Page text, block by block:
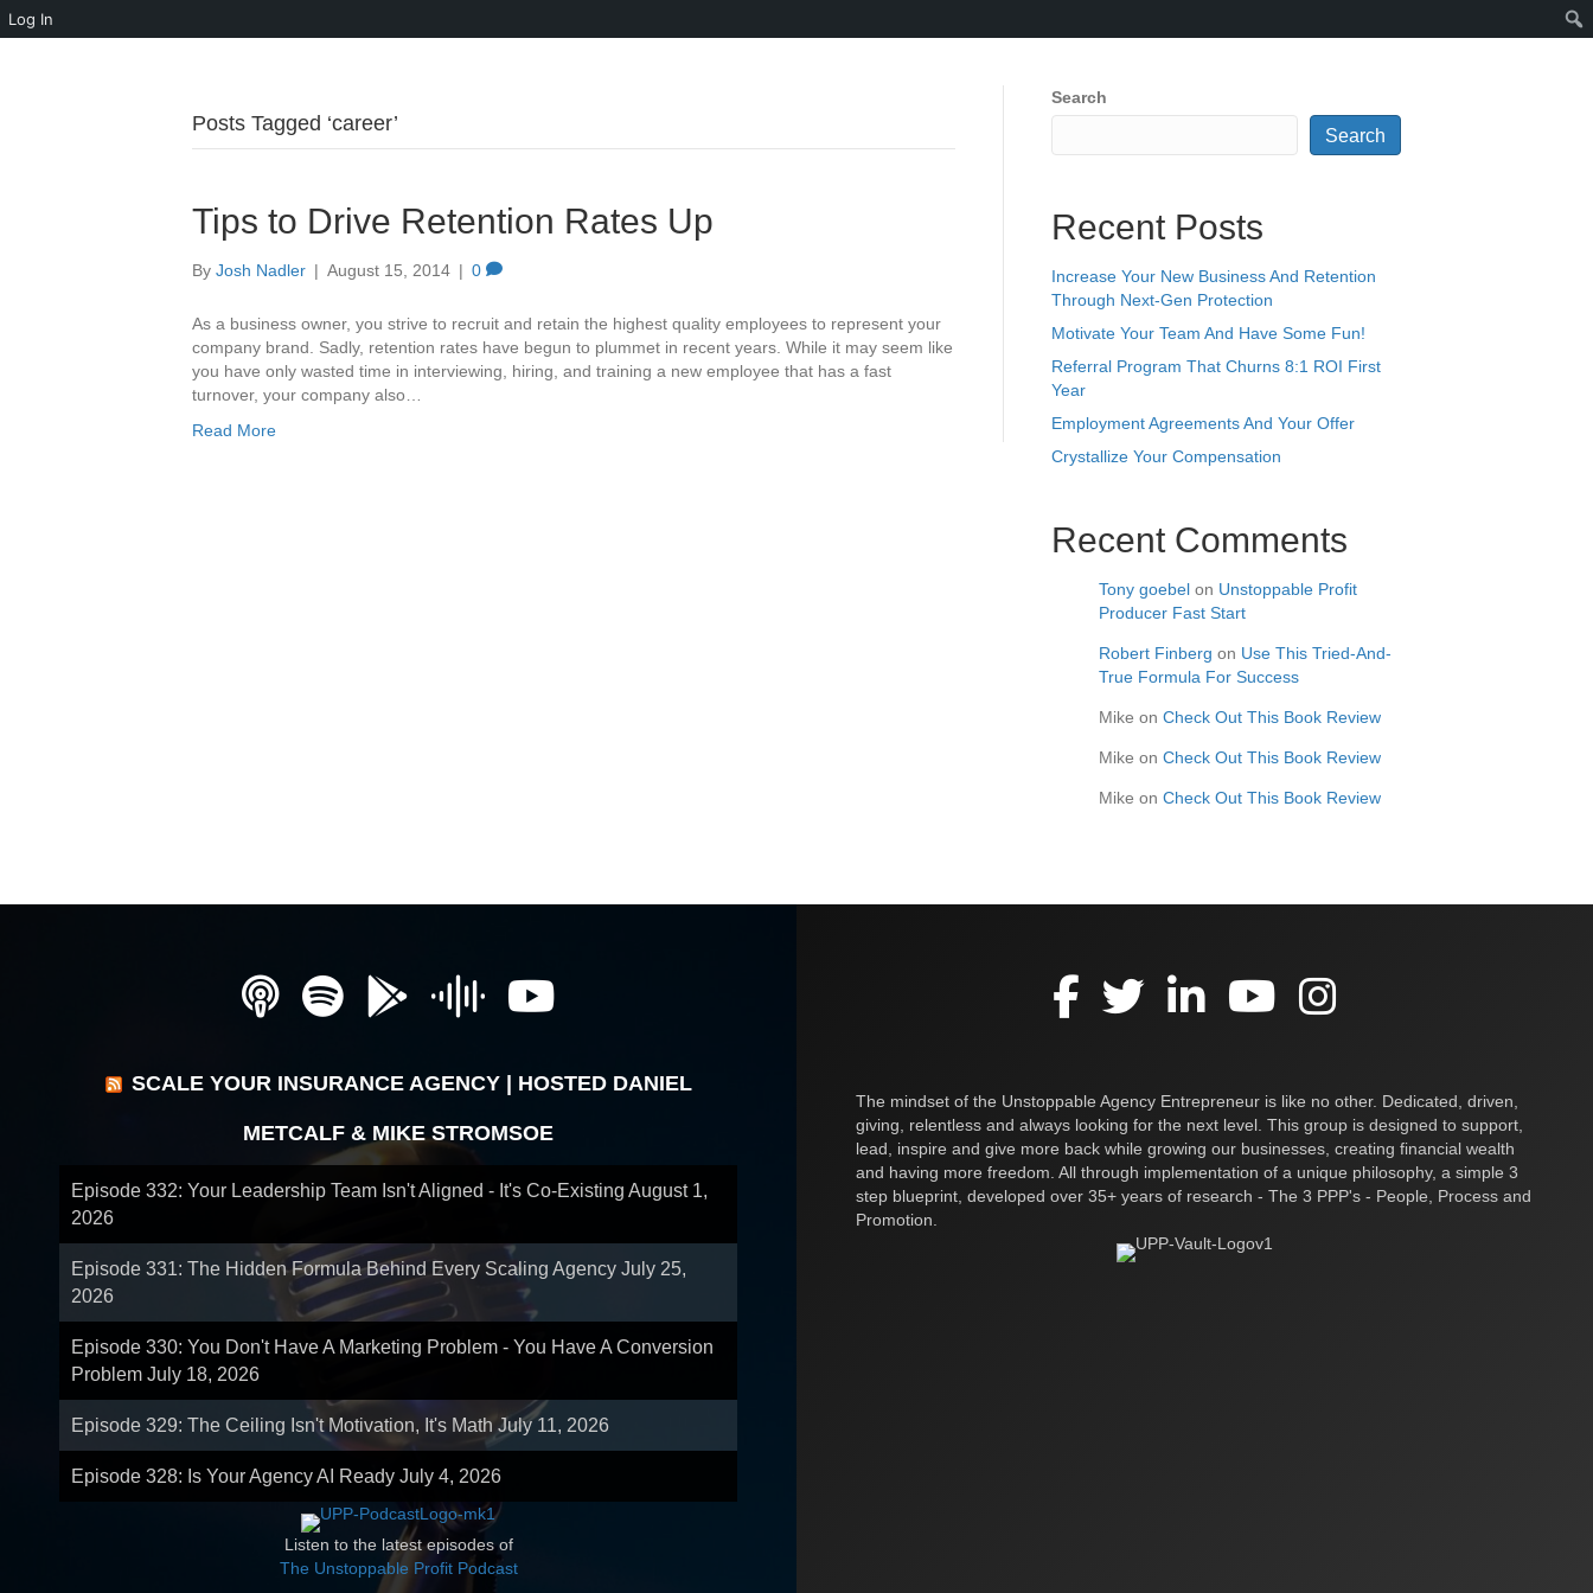
Log In
Posts Tagged ‘career’
Tips to Drive Retention Rates Up
By Josh Nadler | August 15, 2014 | 0
As a business owner, you strive to recruit and retain the highest quality employees to represent your
company brand. Sadly, retention rates have begun to plummet in recent years. While it may seem like
you have only wasted time in interviewing, hiring, and training a new employee that has a fast
turnover, your company also…
Read More
Search
Search
Recent Posts
Increase Your New Business And Retention
Through Next-Gen Protection
Motivate Your Team And Have Some Fun!
Referral Program That Churns 8:1 ROI First
Year
Employment Agreements And Your Offer
Crystallize Your Compensation
Recent Comments
Tony goebel on Unstoppable Profit
Producer Fast Start
Robert Finberg on Use This Tried-And-
True Formula For Success
Mike on Check Out This Book Review
Mike on Check Out This Book Review
Mike on Check Out This Book Review
SCALE YOUR INSURANCE AGENCY | HOSTED DANIEL
METCALF & MIKE STROMSOE
Episode 332: Your Leadership Team Isn't Aligned - It's Co-Existing August 1,
2026
Episode 331: The Hidden Formula Behind Every Scaling Agency July 25,
2026
Episode 330: You Don't Have A Marketing Problem - You Have A Conversion
Problem July 18, 2026
Episode 329: The Ceiling Isn't Motivation, It's Math July 11, 2026
Episode 328: Is Your Agency AI Ready July 4, 2026
Listen to the latest episodes of
The Unstoppable Profit Podcast
The mindset of the Unstoppable Agency Entrepreneur is like no other. Dedicated, driven,
giving, relentless and always looking for the next level. This group is designed to support,
lead, inspire and give more back while growing our businesses, creating financial wealth
and having more freedom. All through implementation of a unique philosophy, a simple 3
step blueprint, developed over 35+ years of research - The 3 PPP's - People, Process and
Promotion.